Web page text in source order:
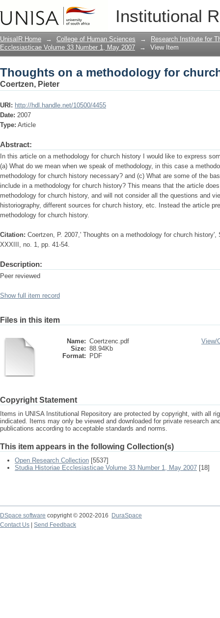
Institutional
Thoughts on a methodology for
UnisaIR Home → College of Human Sciences →
Research Institute for
Ecclesiasticae Volume 33 Number 1, May 2007
→ View Item
Thoughts on a methodology for
Coertzen, Pieter
URI: http://hdl.handle.net/10500/4455
Date: 2007
Type: Article
Abstract:
In this article on a methodology for church history I would like to express
(a) What do we mean when we speak of methodology, in this case a
methodology for church history necessary? and (c) What are some of the
include in a methodology for church history? This means that the article
methodology for church history, and will not consider all the questions and
historiography, different sources for church history, etc. Instead the article
methodology for church history.
Citation: Coertzen, P. 2007,' Thoughts on a methodology for church
XXXIII, no. 1, pp. 41-54.
Description:
Peer reviewed
Show full item record
Files in this item
Name: Coertzenc.pdf
Size: 88.94Kb
Format:
PDF
View/
Copyright Statement
Items in UNISA Institutional Repository are protected by copyright, with all
indicated. Items may only be viewed and downloaded for private research
publications according to acceptable standards and norms.
This item appears in the following Collection(s)
Open Research Collection [5537]
Studia Historiae Ecclesiasticae Volume 33 Number 1, May 2007 [18]
DSpace software copyright © 2002-2016
DuraSpace
Contact Us
Send Feedback